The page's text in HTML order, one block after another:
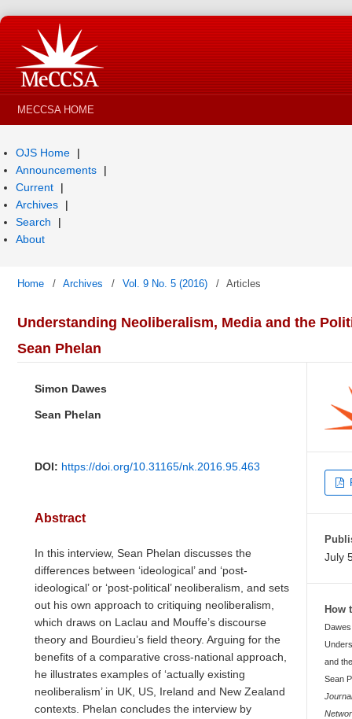
MECCSA HOME
OJS Home
Announcements
Current
Archives
Search
About
Home / Archives / Vol. 9 No. 5 (2016) / Articles
Understanding Neoliberalism, Media and the
Sean Phelan
Simon Dawes
Sean Phelan
DOI: https://doi.org/10.31165/nk.2016.95.463
Abstract
In this interview, Sean Phelan discusses the
differences between ‘ideological’ and ‘post-
ideological’ or ‘post-political’ neoliberalism, and sets
out his own approach to critiquing neoliberalism,
which draws on Laclau and Mouffe’s discourse
theory and Bourdieu’s field theory. Arguing for the
benefits of a comparative cross-national approach,
he illustrates examples of ‘actually existing
neoliberalism’ in UK, US, Ireland and New Zealand
contexts. Phelan concludes the interview by
July
How
and
Sean